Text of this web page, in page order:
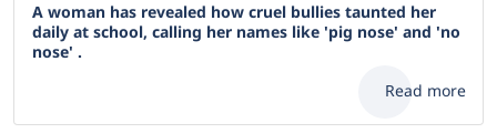
A woman has revealed how cruel bullies taunted her
daily at school, calling her names like 'pig nose' and 'no
nose' .
Read more